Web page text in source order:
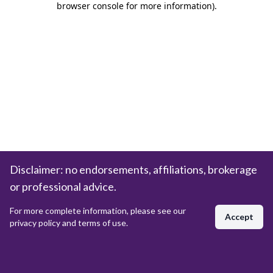
browser console for more information).
Disclaimer: no endorsements, affiliations, brokerage
or professional advice.
For more complete information, please see our
privacy policy and terms of use.
Accept